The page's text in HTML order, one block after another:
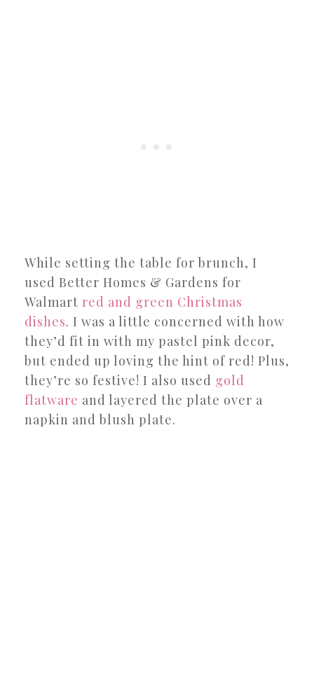
While setting the table for brunch, I
used Better Homes & Gardens for
Walmart red and green Christmas
dishes. I was a little concerned with how
they’d fit in with my pastel pink decor,
but ended up loving the hint of red! Plus,
they’re so festive! I also used gold
flatware and layered the plate over a
napkin and blush plate.